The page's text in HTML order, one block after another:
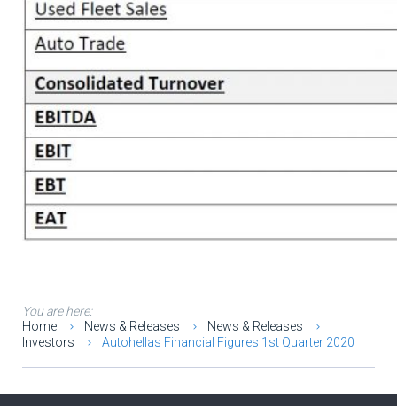
You are here:
Home
News & Releases
News & Releases
Investors
Autohellas Financial Figures 1st Quarter 2020